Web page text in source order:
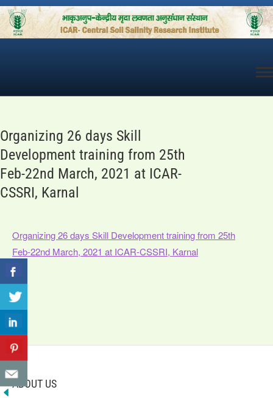
Skip
to
content
Organizing 26 days Skill
Development training from 25th
Feb-22nd March, 2021 at ICAR-
CSSRI, Karnal
Organizing 26 days Skill Development training from 25th
Feb-22nd March, 2021 at ICAR-CSSRI, Karnal
ABOUT US